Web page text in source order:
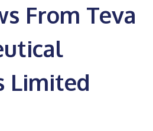
From Teva
Limited